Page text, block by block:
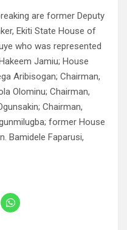
are former Deputy
Ekiti State House of
who was represented
Jamiu; House
Aribisogan; Chairman,
Olominu; Chairman,
Chairman,
former House
Bamidele Faparusi,